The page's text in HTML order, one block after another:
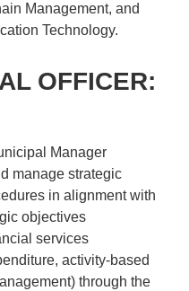
Management, and
Technology.
OFFICER:
Manager
manage strategic
in alignment with
objectives
services
activity-based
through the